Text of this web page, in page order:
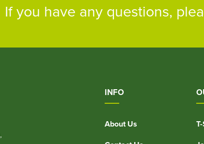
If you have any questions,
INFO
About Us
,